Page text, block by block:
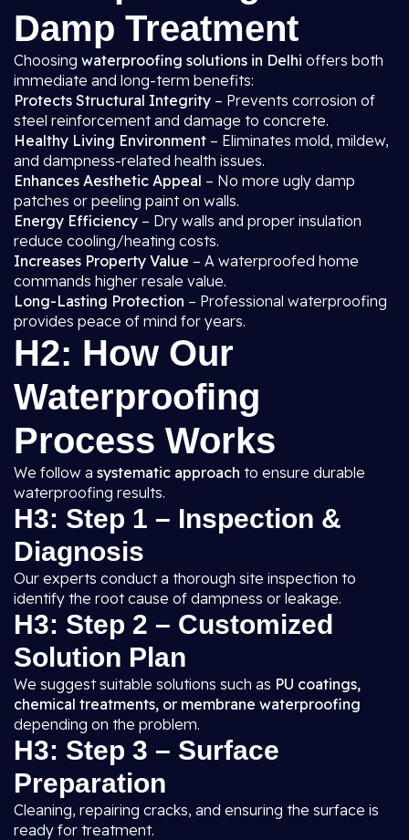
Damp Treatment
Choosing waterproofing solutions in Delhi offers both
immediate and long-term benefits:
Protects Structural Integrity – Prevents corrosion of
steel reinforcement and damage to concrete.
Healthy Living Environment – Eliminates mold, mildew,
and dampness-related health issues.
Enhances Aesthetic Appeal – No more ugly damp
patches or peeling paint on walls.
Energy Efficiency – Dry walls and proper insulation
reduce cooling/heating costs.
Increases Property Value – A waterproofed home
commands higher resale value.
Long-Lasting Protection – Professional waterproofing
provides peace of mind for years.
H2: How Our
Waterproofing
Process Works
We follow a systematic approach to ensure durable
waterproofing results.
H3: Step 1 – Inspection &
Diagnosis
Our experts conduct a thorough site inspection to
identify the root cause of dampness or leakage.
H3: Step 2 – Customized
Solution Plan
We suggest suitable solutions such as PU coatings,
chemical treatments, or membrane waterproofing
depending on the problem.
H3: Step 3 – Surface
Preparation
Cleaning, repairing cracks, and ensuring the surface is
ready for treatment.